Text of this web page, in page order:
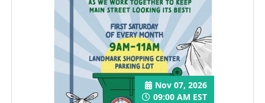
Nov 07, 2026
09:00 AM EST